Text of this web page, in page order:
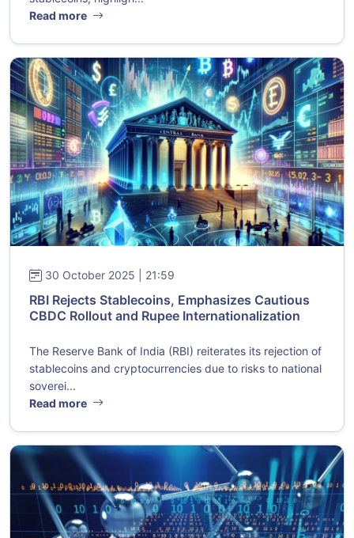
Read more
30 October 2025 | 21:59
RBI Rejects Stablecoins, Emphasizes Cautious
CBDC Rollout and Rupee Internationalization
The Reserve Bank of India (RBI) reiterates its rejection of
stablecoins and cryptocurrencies due to risks to national
soverei...
Read more